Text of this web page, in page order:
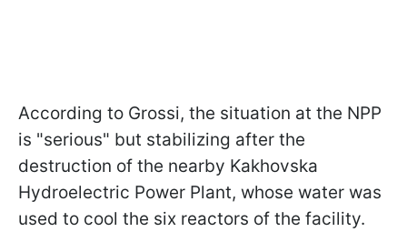
According to Grossi, the situation at the NPP
is "serious" but stabilizing after the
destruction of the nearby Kakhovska
Hydroelectric Power Plant, whose water was
used to cool the six reactors of the facility.